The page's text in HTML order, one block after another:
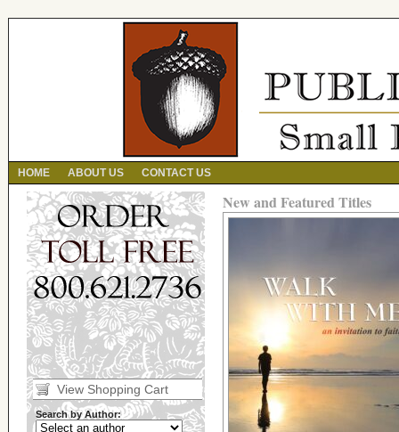
HOME ABOUT US CONTACT US
View Shopping Cart
Search by Author:
New and Featured Titles